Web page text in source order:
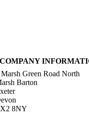
COMPANY
Green Road North
Barton
8NY